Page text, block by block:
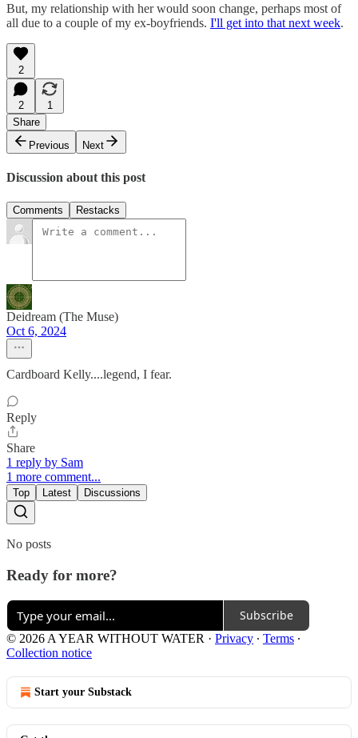
But, my relationship with her would soon change, perhaps most of
all due to a couple of my ex-boyfriends. I'll get into that next week.
2
2
1
Share
Previous
Next
Discussion about this post
Comments Restacks
Deidream (The Muse)
Oct 6, 2024
Cardboard Kelly....legend, I fear.
Reply
Share
1 reply by Sam
1 more comment...
Top Latest Discussions
No posts
Ready for more?
Subscribe
© 2026 A YEAR WITHOUT WATER · Privacy ∙ Terms ∙
Collection notice
Start your Substack